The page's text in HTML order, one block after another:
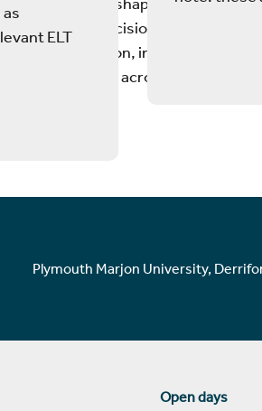
decisions for all aspects
Marjon’s provision, including with
partners across the UK and
ELT
Plymouth Marjon University,
Open days